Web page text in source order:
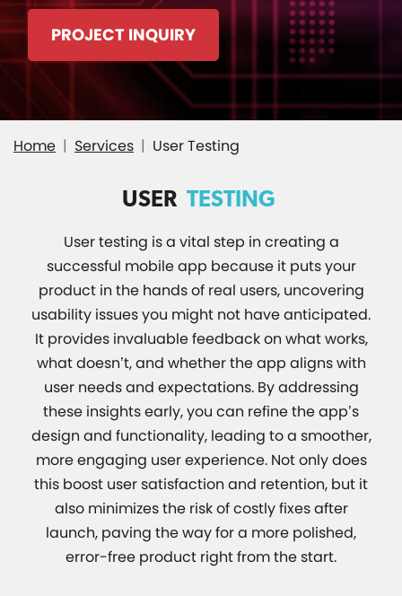
PROJECT INQUIRY
Home Services User Testing
USER TESTING
User testing is a vital step in creating a
successful mobile app because it puts your
product in the hands of real users, uncovering
usability issues you might not have anticipated.
It provides invaluable feedback on what works,
what doesn’t, and whether the app aligns with
user needs and expectations. By addressing
these insights early, you can refine the app’s
design and functionality, leading to a smoother,
more engaging user experience. Not only does
this boost user satisfaction and retention, but it
also minimizes the risk of costly fixes after
launch, paving the way for a more polished,
error-free product right from the start.